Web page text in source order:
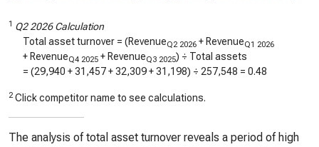
1 Q2 2026 Calculation
Total asset turnover = (RevenueQ2 2026 + RevenueQ1 2026
+ RevenueQ4 2025 + RevenueQ3 2025) ÷ Total assets
= (29,940 +31,457+32,309+31,198) ÷ 257,548 = 0.48
2 Click competitor name to see calculations.
The analysis of total asset turnover reveals a period of high